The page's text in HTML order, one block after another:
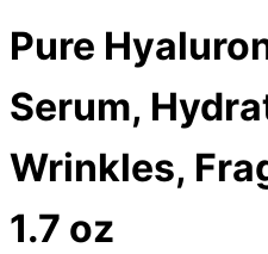
Pure
Serum,
Wrinkles,
1.7 oz